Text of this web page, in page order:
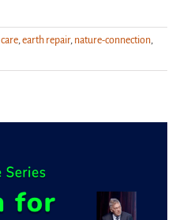
care,earth repair, nature-connection,